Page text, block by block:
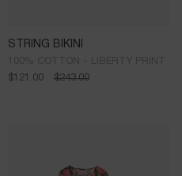
STRING BIKINI
$243.00
$121.00